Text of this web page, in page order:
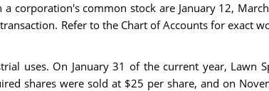
corporation's common stock are January 12,
Refer to the Chart of Accounts for exact
uses. On January 31 of the current year, Lawn
shares were sold at $25 per share, and on